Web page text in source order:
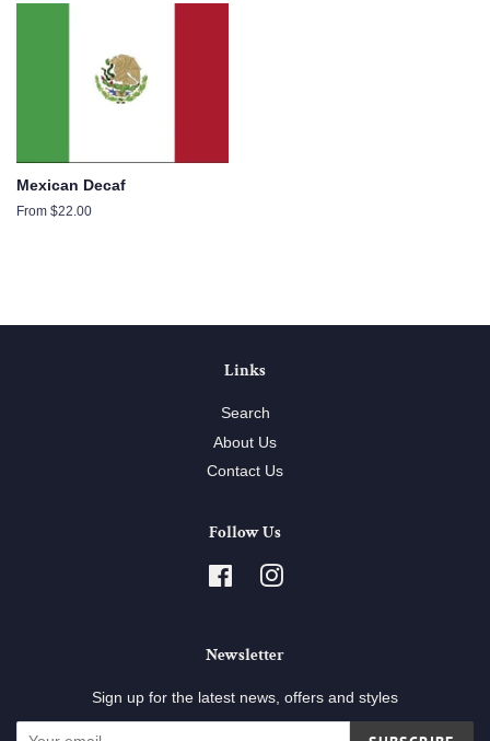
Mexican Decaf
From $22.00
Links
Search
About Us
Contact Us
Follow Us
FacebookInstagram
Newsletter
Sign up for the latest news, offers and styles